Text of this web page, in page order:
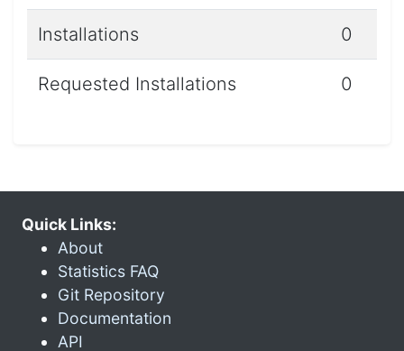
Installations 0
Requested Installations 0
Quick Links:
About
Statistics FAQ
Git Repository
Documentation
API